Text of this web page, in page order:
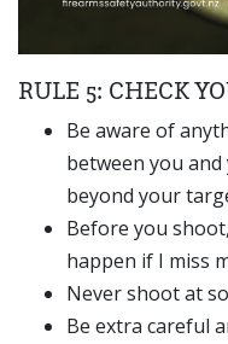
RULE 5: CHECK
Be aware of
between you
beyond your
Before you
happen if I miss
Never shoot at
Be extra careful